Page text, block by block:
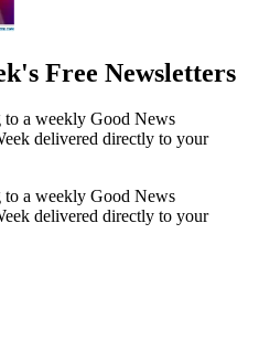
Free Newsletters
a weekly Good News
delivered directly to your
a weekly Good News
delivered directly to your